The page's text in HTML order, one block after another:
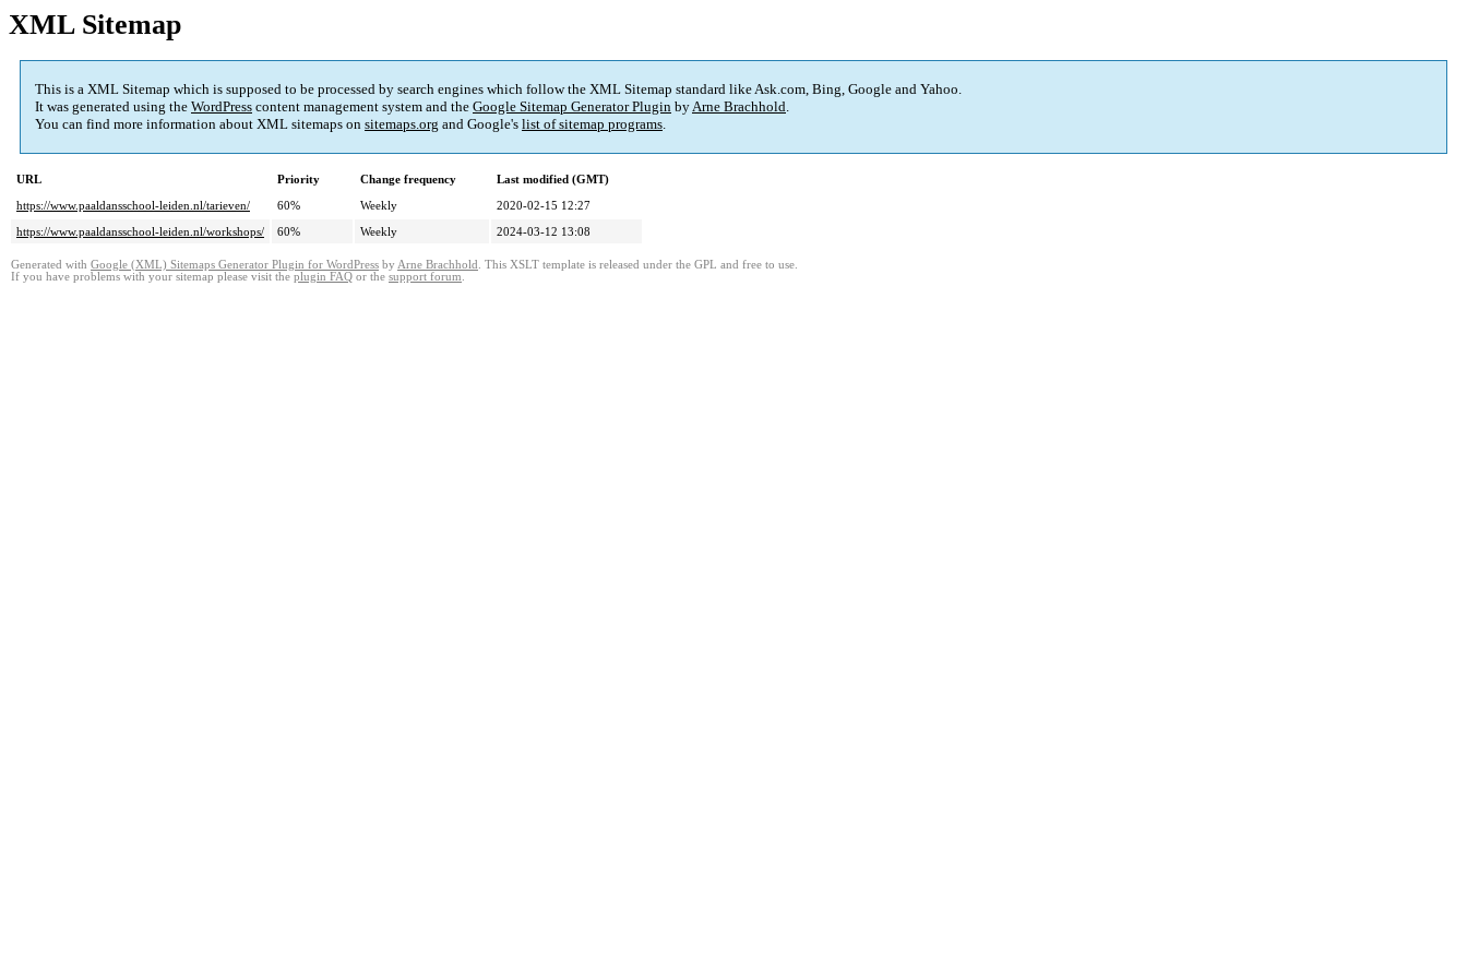
XML Sitemap
This is a XML Sitemap which is supposed to be processed by search engines which follow the XML Sitemap standard like Ask.com, Bing, Google and Yahoo.
It was generated using the WordPress content management system and the Google Sitemap Generator Plugin byArne Brachhold.
You can find more information about XML sitemaps on sitemaps.org and Google's list of sitemap programs.
URL Priority Change frequency
Last modified (GMT)
https://www.paaldansschool-leiden.nl/tarieven/
60% Weekly
2020-02-15 12:27
https://www.paaldansschool-leiden.nl/workshops/
60% Weekly 2024-03-12 13:08
Generated with Google (XML) Sitemaps Generator Plugin for WordPress by Arne Brachhold . This XSLT template is released under the GPL and free to use.
If you have problems with your sitemap please visit the plugin FAQ or the support forum.